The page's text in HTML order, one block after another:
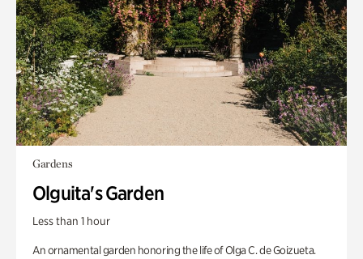
Gardens
Olguita's Garden
Less than 1 hour
An ornamental garden honoring the life of Olga C. de Goizueta.